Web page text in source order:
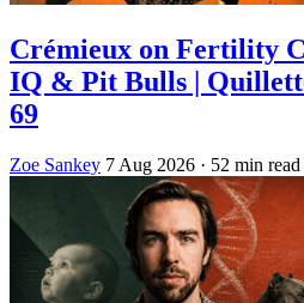
Crémieux on Fertility
IQ & Pit Bulls |
69
Zoe Sankey 7 Aug 2026 · 52 min read